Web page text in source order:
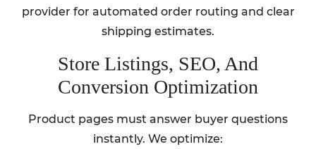
provider for automated order routing and clear
shipping estimates.
Store Listings, SEO, And
Conversion Optimization
Product pages must answer buyer questions
instantly. We optimize: